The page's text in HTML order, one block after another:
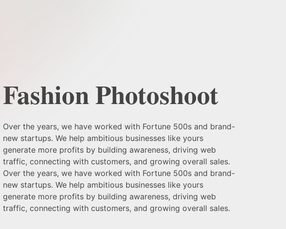
Fashion Photoshoot
Over the years, we have worked with Fortune 500s and brand-
new startups. We help ambitious businesses like yours
generate more profits by building awareness, driving web
traffic, connecting with customers, and growing overall sales.
Over the years, we have worked with Fortune 500s and brand-
new startups. We help ambitious businesses like yours
generate more profits by building awareness, driving web
traffic, connecting with customers, and growing overall sales.